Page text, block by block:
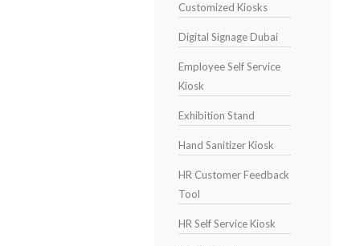
Customized Kiosks
Digital Signage Dubai
Employee Self Service
Kiosk
Exhibition Stand
Hand Sanitizer Kiosk
HR Customer Feedback
Tool
HR Self Service Kiosk